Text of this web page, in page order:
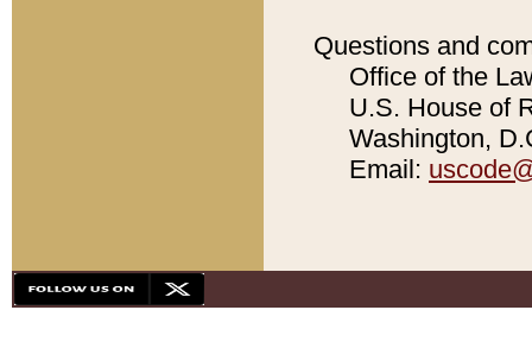
Questions and
Office of the
U.S. House of
Washington,
Email: